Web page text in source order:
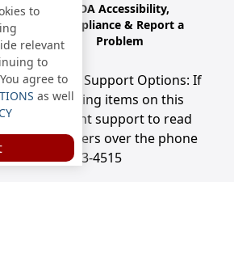
ADA Accessibility,
Compliance & Report a
Problem
and Support Options: If
time viewing items on this
instant support to read
accept orders over the phone
us at 718-273-4515
to
relevant
to
agree to
as well